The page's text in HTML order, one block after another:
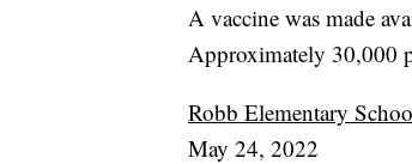
A vaccine was made
Approximately 30,000
Robb Elementary
May 24, 2022